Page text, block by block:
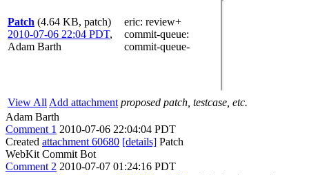
Patch (4.64 KB, patch)
2010-07-06 22:04 PDT,
Adam Barth
eric: review+
commit-queue:
commit-queue-
View All Add attachment proposed patch, testcase, etc.
Adam Barth
Comment 1 2010-07-06 22:04:04 PDT
Created attachment 60680 [details] Patch
WebKit Commit Bot
Comment 2 2010-07-07 01:24:16 PDT